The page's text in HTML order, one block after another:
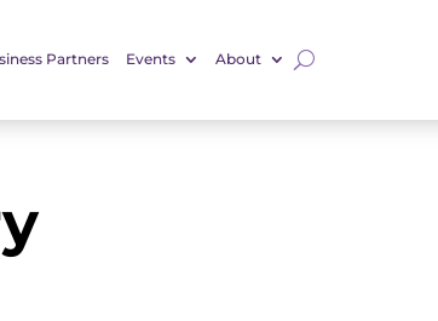
Partners Events About